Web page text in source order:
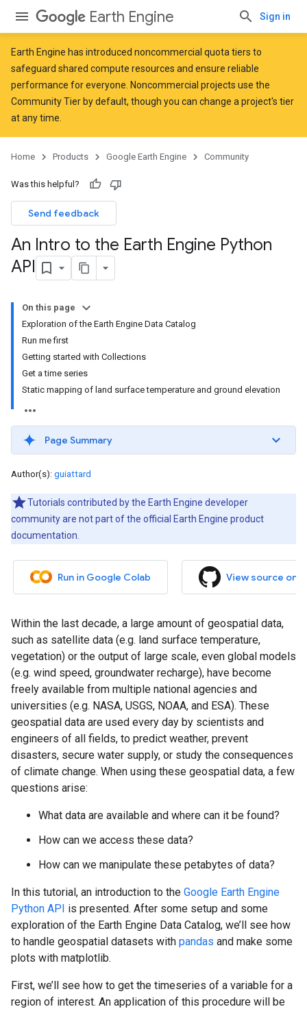
Earth Engine Sign in
Earth Engine has introduced noncommercial quota tiers to
safeguard shared compute resources and ensure reliable
performance for everyone. Noncommercial projects use the
Community Tier by default, though you can change a project's tier
at any time.
Home Products Google Earth Engine Community
Was this helpful?
Send feedback
An Intro to the Earth Engine Python
API
On this page
Exploration of the Earth Engine Data Catalog
Run me first
Getting started with Collections
Get a time series
Static mapping of land surface temperature and ground elevation
Page Summary
Author(s): guiattard
Tutorials contributed by the Earth Engine developer
community are not part of the official Earth Engine product
documentation.
Run in Google Colab View source on
Within the last decade, a large amount of geospatial data,
such as satellite data (e.g. land surface temperature,
vegetation) or the output of large scale, even global models
(e.g. wind speed, groundwater recharge), have become
freely available from multiple national agencies and
universities (e.g. NASA, USGS, NOAA, and ESA). These
geospatial data are used every day by scientists and
engineers of all fields, to predict weather, prevent
disasters, secure water supply, or study the consequences
of climate change. When using these geospatial data, a few
questions arise:
What data are available and where can it be found?
How can we access these data?
How can we manipulate these petabytes of data?
In this tutorial, an introduction to the Google Earth Engine
Python API is presented. After some setup and some
exploration of the Earth Engine Data Catalog, we’ll see how
to handle geospatial datasets with pandas and make some
plots with matplotlib.
First, we’ll see how to get the timeseries of a variable for a
region of interest. An application of this procedure will be